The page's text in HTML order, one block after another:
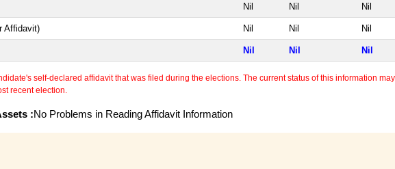
Nil Nil Nil
Affidavit) Nil Nil Nil
Nil Nil Nil
self-declared affidavit that was filed during the elections. The current status of this information
recent election.
:No Problems in Reading Affidavit Information